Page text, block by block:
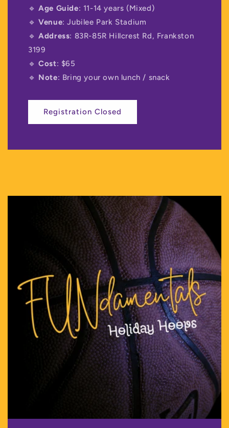
🔹Age Guide: 11-14 years (Mixed)
🔹Venue: Jubilee Park Stadium
🔹Address: 83R-85R Hillcrest Rd, Frankston
3199
🔹Cost: $65
🔹 Note: Bring your own lunch / snack
Registration Closed